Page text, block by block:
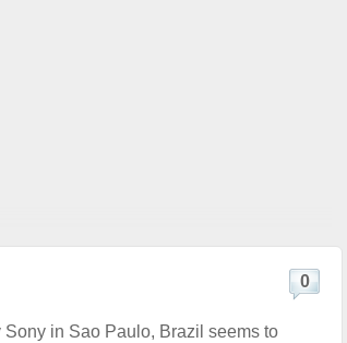
0
in Sao Paulo, Brazil seems to